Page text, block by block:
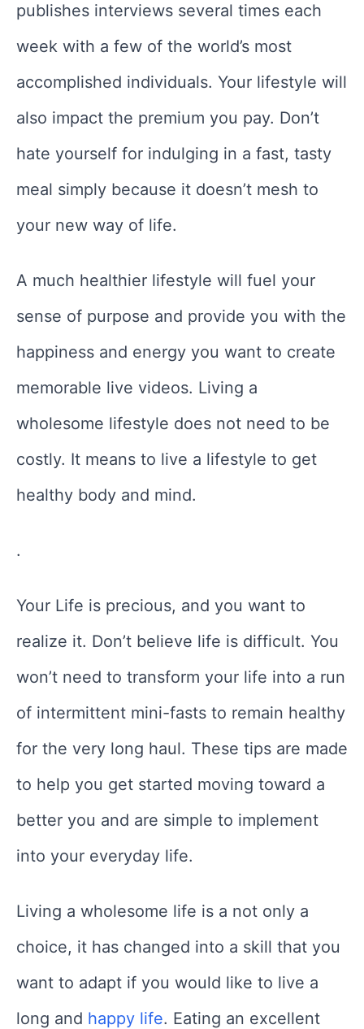
publishes interviews several times each
week with a few of the world’s most
accomplished individuals. Your lifestyle will
also impact the premium you pay. Don’t
hate yourself for indulging in a fast, tasty
meal simply because it doesn’t mesh to
your new way of life.
A much healthier lifestyle will fuel your
sense of purpose and provide you with the
happiness and energy you want to create
memorable live videos. Living a
wholesome lifestyle does not need to be
costly. It means to live a lifestyle to get
healthy body and mind.
.
Your Life is precious, and you want to
realize it. Don’t believe life is difficult. You
won’t need to transform your life into a run
of intermittent mini-fasts to remain healthy
for the very long haul. These tips are made
to help you get started moving toward a
better you and are simple to implement
into your everyday life.
Living a wholesome life is a not only a
choice, it has changed into a skill that you
want to adapt if you would like to live a
long and happy life. Eating an excellent